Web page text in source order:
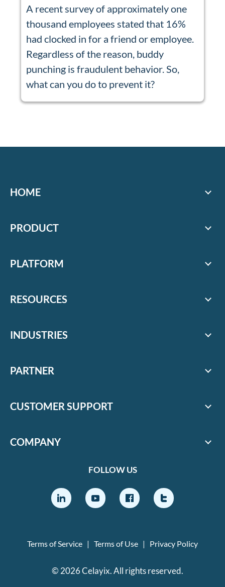
A recent survey of approximately one
thousand employees stated that 16%
had clocked in for a friend or employee.
Regardless of the reason, buddy
punching is fraudulent behavior. So,
what can you do to prevent it?
HOME
PRODUCT
PLATFORM
RESOURCES
INDUSTRIES
PARTNER
CUSTOMER SUPPORT
COMPANY
FOLLOW US
Terms of Service | Terms of Use | Privacy Policy
© 2026 Celayix. All rights reserved.